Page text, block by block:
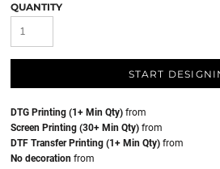
QUANTITY
START
DTG Printing (1+ Min Qty) from
Screen Printing (30+ Min Qty) from
DTF Transfer Printing (1+ Min Qty) from
No decoration from